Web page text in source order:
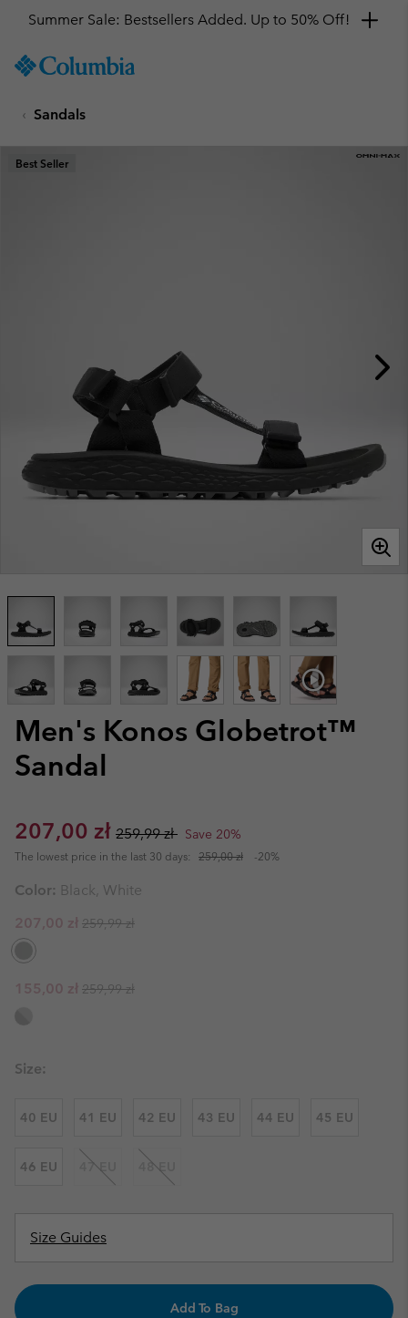
TO
SKIP
MAIN
NAV
Summer Sale: Bestsellers Added. Up to 50% Off!
Sandals
Men's Konos Globetrot™
Sandal
Sale price:
207,00 zł Regular price:
259,99 zł Save 20%
The lowest price in the last 30 days: 259,00 zł -20%
Best Seller
Color: Black, White
Sale price:
207,00 zł Regular price:
259,99 zł
Sale price:
155,00 zł Regular price:
259,99 zł
Size:
40 EU 41 EU 42 EU 43 EU 44 EU 45 EU
46 EU 47 EU 48 EU
Size Guides
Add To Bag